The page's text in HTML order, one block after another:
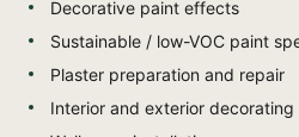
Decorative paint effects
Sustainable / low-VOC paint
Plaster preparation and repair
Interior and exterior decorating